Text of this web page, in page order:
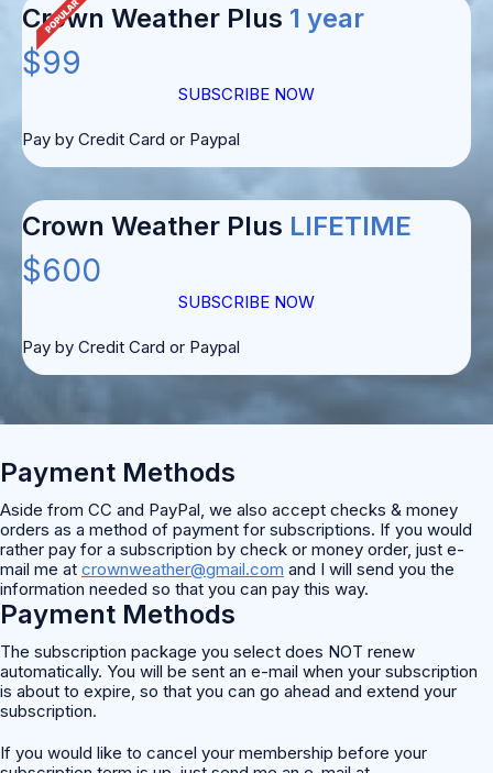
Crown Weather Plus 1 year
$99
SUBSCRIBE NOW
Pay by Credit Card or Paypal
Crown Weather Plus LIFETIME
$600
SUBSCRIBE NOW
Pay by Credit Card or Paypal
Payment Methods
Aside from CC and PayPal, we also accept checks & money
orders as a method of payment for subscriptions. If you would
rather pay for a subscription by check or money order, just e-
mail me at crownweather@gmail.com and I will send you the
information needed so that you can pay this way.
Payment Methods
The subscription package you select does NOT renew
automatically. You will be sent an e-mail when your subscription
is about to expire, so that you can go ahead and extend your
subscription.
If you would like to cancel your membership before your